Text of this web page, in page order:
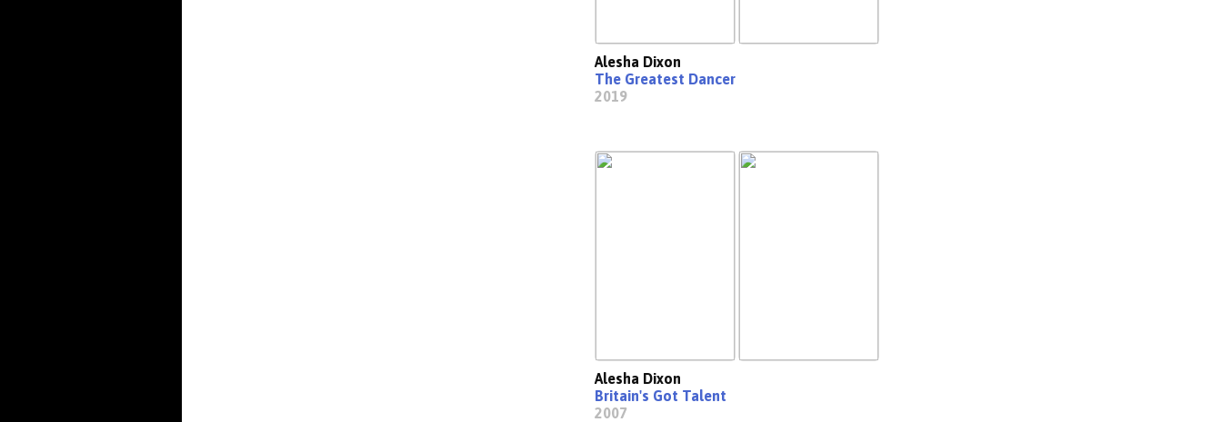
Alesha Dixon
The Greatest Dancer
2019
Alesha Dixon
Britain's Got Talent
2007